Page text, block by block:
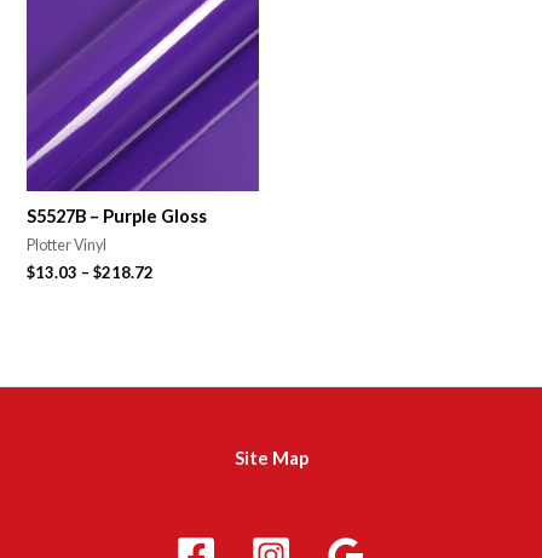
S5527B – Purple Gloss
Plotter Vinyl
$13.03 –$218.72
Site Map